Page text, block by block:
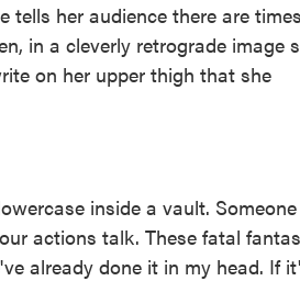
tells her audience there are times
in a cleverly retrograde image
on her upper thigh that she
inside a vault.
actions talk. These fatal
already done it in my head. If